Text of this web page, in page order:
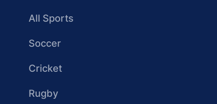
All Sports
Soccer
Cricket
Rugby